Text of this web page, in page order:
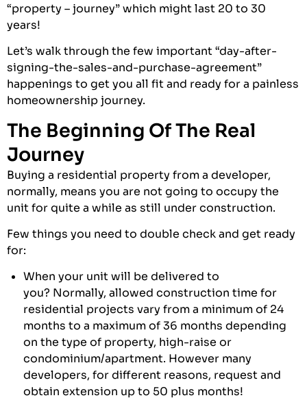
“property – journey” which might last 20 to 30
years!
Let’s walk through the few important “day-after-
signing-the-sales-and-purchase-agreement”
happenings to get you all fit and ready for a painless
homeownership journey.
The Beginning Of The Real
Journey
Buying a residential property from a developer,
normally, means you are not going to occupy the
unit for quite a while as still under construction.
Few things you need to double check and get ready
for:
When your unit will be delivered to
you? Normally, allowed construction time for
residential projects vary from a minimum of 24
months to a maximum of 36 months depending
on the type of property, high-raise or
condominium/apartment. However many
developers, for different reasons, request and
obtain extension up to 50 plus months!